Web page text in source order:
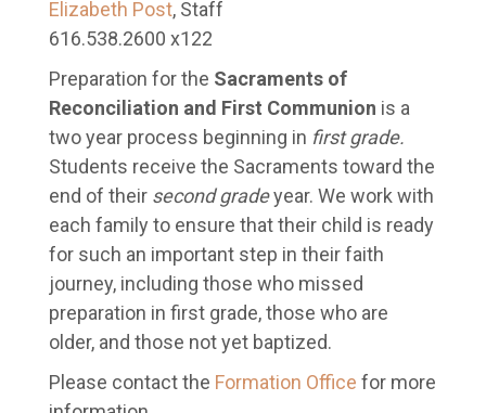
Elizabeth Post, Staff
616.538.2600 x122
Preparation for the Sacraments of
Reconciliation and First Communion is a
two year process beginning in first grade.
Students receive the Sacraments toward the
end of their second gradeyear. We work with
each family to ensure that their child is ready
for such an important step in their faith
journey, including those who missed
preparation in first grade, those who are
older, and those not yet baptized.
Please contact the Formation Office for more